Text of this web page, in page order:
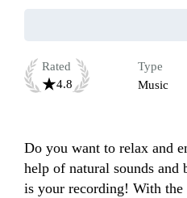
Rated
4.8
Type
Music
Do you want to relax and
help of natural sounds and
is your recording! With